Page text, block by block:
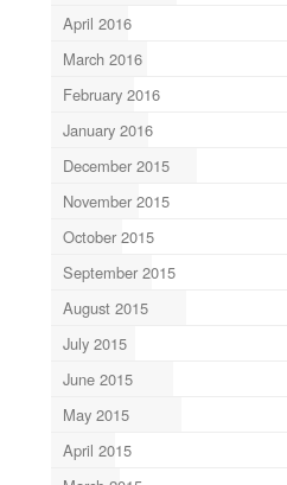
April 2016
March 2016
February 2016
January 2016
December 2015
November 2015
October 2015
September 2015
August 2015
July 2015
June 2015
May 2015
April 2015